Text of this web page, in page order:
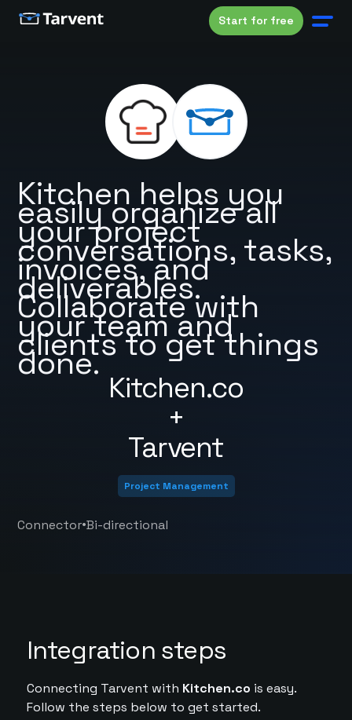
Start for free
Kitchen.co
+
Tarvent
Kitchen helps you
easily organize all
your project
conversations, tasks,
invoices, and
deliverables.
Collaborate with
your team and
clients to get things
done.
Project Management
Connector•Bi-directional
Integration steps
Connecting Tarvent with Kitchen.co is easy.
Follow the steps below to get started.